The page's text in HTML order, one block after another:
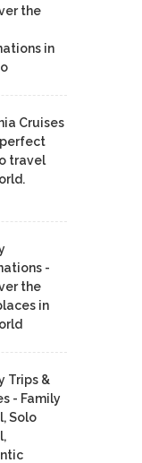
the
in
Cruises
travel
-
the
in
Trips &
- Family
Solo